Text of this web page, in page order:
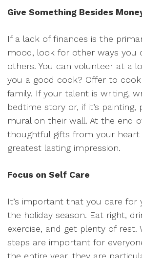
Give Something Besides
If a lack of finances is the
mood, look for other ways you
others. You can volunteer at a
you a good cook? Offer to
family. If your talent is writing,
bedtime story or, if it’s painting,
mural on their wall. At the end
thoughtful gifts from your heart
greatest lasting impression.
Focus on Self Care
It’s important that you care for
the holiday season. Eat right,
exercise, and get plenty of rest.
steps are important for
the entire year, they are